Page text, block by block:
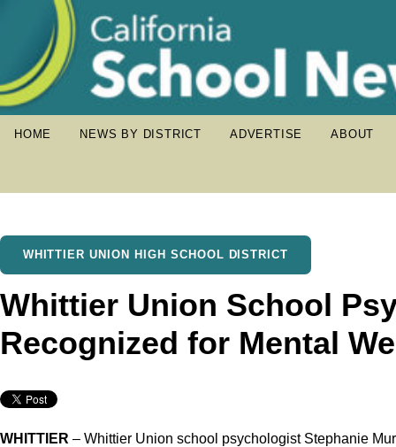
HOME NEWS BY DISTRICT ADVERTISE ABOUT
WHITTIER UNION HIGH SCHOOL DISTRICT
Whittier Union School
Recognized for Mental
WHITTIER – Whittier Union school psychologist Stephanie